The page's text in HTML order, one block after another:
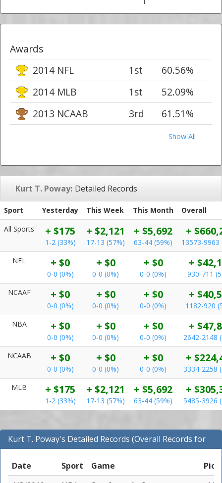
Awards
2014 NFL
1st
60.56%
2014 MLB
1st
52.09%
2013 NCAAB
3rd 61.51%
Show All
Kurt T. Poway: Detailed Records
Sport Yesterday This Week This Month
Overall
All Sports
+ $175
1-2 (33%)
+ $2,121
17-13 (57%)
+ $5,692
63-44 (59%)
+
13573-9963
NFL
+ $0
0-0 (0%)
+ $0
0-0 (0%)
+ $0
0-0 (0%)
+
930-711
NCAAF
+ $0
0-0 (0%)
+ $0
0-0 (0%)
+ $0
0-0 (0%)
+
1182-920
NBA
+ $0
0-0 (0%)
+ $0
0-0 (0%)
+ $0
0-0 (0%)
+
2642-2148
NCAAB
+ $0
0-0 (0%)
+ $0
0-0 (0%)
+ $0
0-0 (0%)
+
3334-2258
MLB
+ $175
1-2 (33%)
+ $2,121
17-13 (57%)
+ $5,692
63-44 (59%)
+
5485-3926
Kurt T. Poway's Detailed Records (Overall Records for
NBA)
Date
Sport Game
Pick